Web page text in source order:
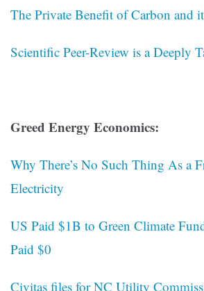
The Private Benefit of Carbon and
Scientific Peer-Review is a Deeply
Greed Energy Economics:
Why There’s No Such Thing As a
Electricity
US Paid $1B to Green Climate
Paid $0
Civitas files for NC Utility